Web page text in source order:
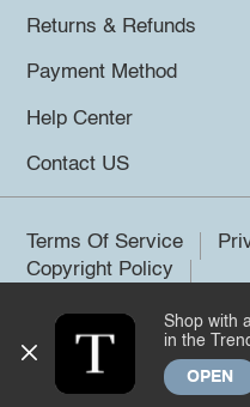
Returns & Refunds
Payment Method
Help Center
Contact US
Terms Of Service
Copyright Policy
©2026 Trendsi. All rights
Shop with
in the
OPEN